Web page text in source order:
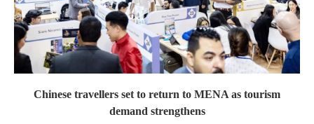
Chinese travellers set to return to MENA as tourism
demand strengthens